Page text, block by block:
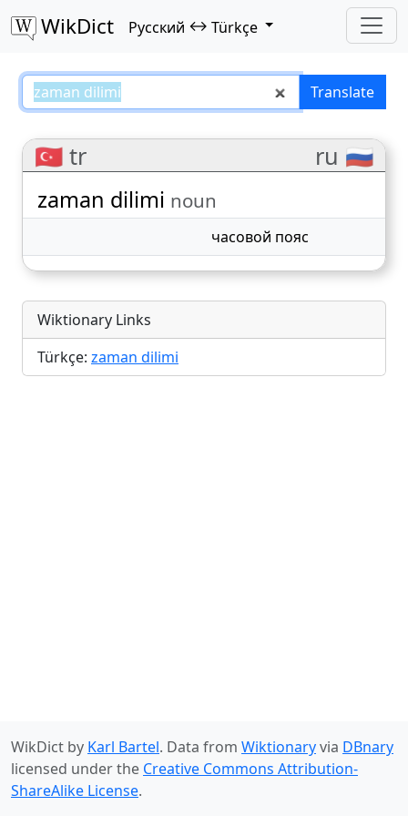
WikDict Русский ↔ Türkçe
zaman dilimi – Русский–Türkçe
Translate
🇹🇷 tr ru 🇷🇺
zaman dilimi noun
часовой пояс
Wiktionary Links
Türkçe: zaman dilimi
WikDict by Karl Bartel. Data from Wiktionaryvia DBnary
licensed under the Creative Commons Attribution-
ShareAlike License.